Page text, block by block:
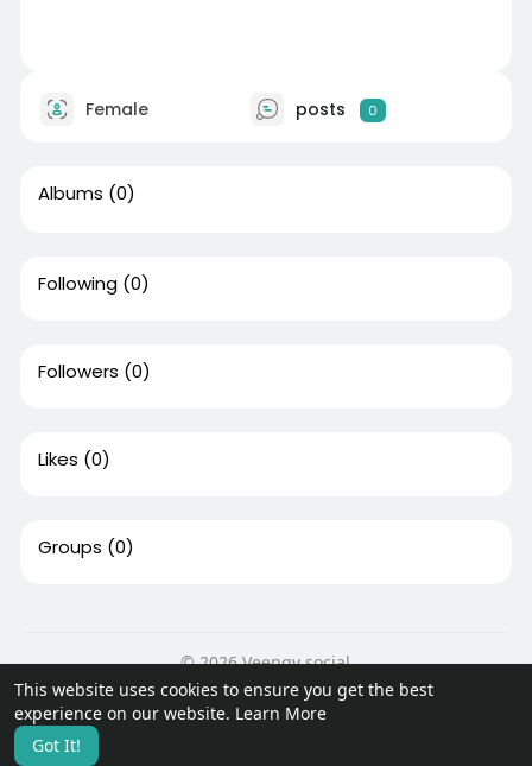
This website uses cookies to ensure you get the best
experience on our website. Learn More
Got It!
Female posts 0
Albums (0)
Following (0)
Followers (0)
Likes (0)
Groups (0)
© 2026 Veengy social
Home
About Contact Us Privacy Policy
Terms of Use
Request a Refund
Blog Developers